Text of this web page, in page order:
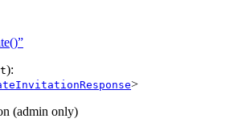
):
>
(admin only)